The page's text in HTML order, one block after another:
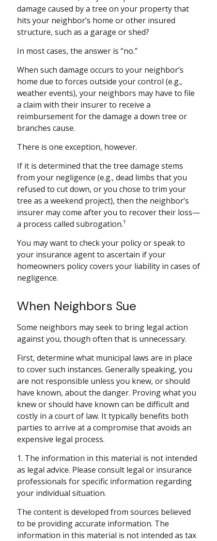
damage caused by a tree on your property that
hits your neighbor’s home or other insured
structure, such as a garage or shed?
In most cases, the answer is “no.”
When such damage occurs to your neighbor’s
home due to forces outside your control (e.g.,
weather events), your neighbors may have to file
a claim with their insurer to receive a
reimbursement for the damage a down tree or
branches cause.
There is one exception, however.
If it is determined that the tree damage stems
from your negligence (e.g., dead limbs that you
refused to cut down, or you chose to trim your
tree as a weekend project), then the neighbor’s
insurer may come after you to recover their loss—
a process called subrogation.¹
You may want to check your policy or speak to
your insurance agent to ascertain if your
homeowners policy covers your liability in cases of
negligence.
When Neighbors Sue
Some neighbors may seek to bring legal action
against you, though often that is unnecessary.
First, determine what municipal laws are in place
to cover such instances. Generally speaking, you
are not responsible unless you knew, or should
have known, about the danger. Proving what you
knew or should have known can be difficult and
costly in a court of law. It typically benefits both
parties to arrive at a compromise that avoids an
expensive legal process.
1. The information in this material is not intended
as legal advice. Please consult legal or insurance
professionals for specific information regarding
your individual situation.
The content is developed from sources believed
to be providing accurate information. The
information in this material is not intended as tax